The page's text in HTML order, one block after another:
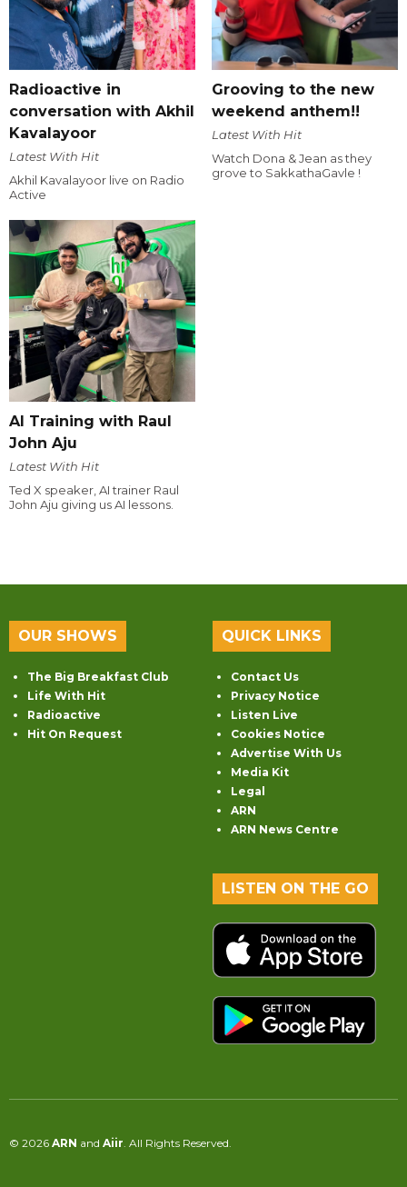
Radioactive in
conversation with Akhil
Kavalayoor
Latest With Hit
Akhil Kavalayoor live on Radio
Active
Grooving to the new
weekend anthem!!
Latest With Hit
Watch Dona & Jean as they
grove to SakkathaGavle !
AI Training with Raul
John Aju
Latest With Hit
Ted X speaker, AI trainer Raul
John Aju giving us AI lessons.
OUR SHOWS
The Big Breakfast Club
Life With Hit
Radioactive
Hit On Request
QUICK LINKS
Contact Us
Privacy Notice
Listen Live
Cookies Notice
Advertise With Us
Media Kit
Legal
ARN
ARN News Centre
LISTEN ON THE GO
© 2026 ARN and Aiir. All Rights Reserved.